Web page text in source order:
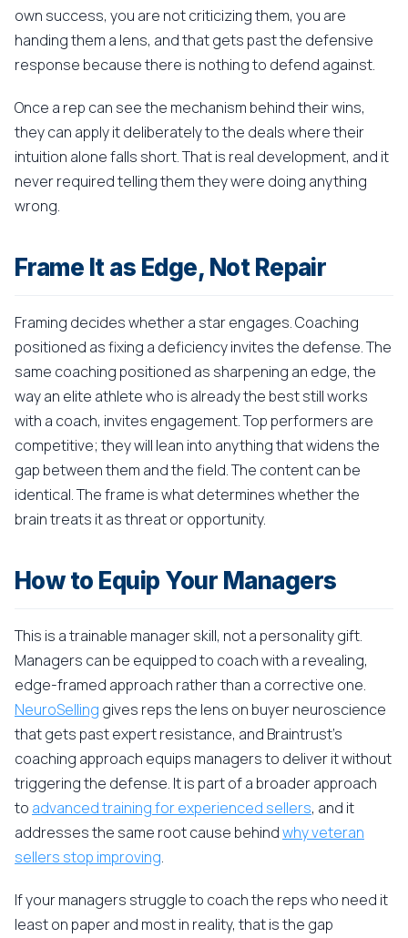
own success, you are not criticizing them, you are
handing them a lens, and that gets past the defensive
response because there is nothing to defend against.
Once a rep can see the mechanism behind their wins,
they can apply it deliberately to the deals where their
intuition alone falls short. That is real development, and it
never required telling them they were doing anything
wrong.
Frame It as Edge, Not Repair
Framing decides whether a star engages. Coaching
positioned as fixing a deficiency invites the defense. The
same coaching positioned as sharpening an edge, the
way an elite athlete who is already the best still works
with a coach, invites engagement. Top performers are
competitive; they will lean into anything that widens the
gap between them and the field. The content can be
identical. The frame is what determines whether the
brain treats it as threat or opportunity.
How to Equip Your Managers
This is a trainable manager skill, not a personality gift.
Managers can be equipped to coach with a revealing,
edge-framed approach rather than a corrective one.
NeuroSelling gives reps the lens on buyer neuroscience
that gets past expert resistance, and Braintrust's
coaching approach equips managers to deliver it without
triggering the defense. It is part of a broader approach
to advanced training for experienced sellers, and it
addresses the same root cause behindwhy veteran
sellers stop improving.
If your managers struggle to coach the reps who need it
least on paper and most in reality, that is the gap